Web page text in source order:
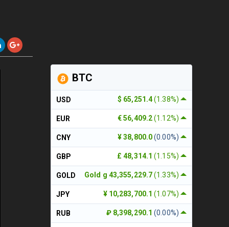
BTC
$ 65,251.4(1.38%)
USD
€ 56,409.2(1.12%)
EUR
¥ 38,800.0(0.00%)
CNY
£ 48,314.1(1.15%)
GBP
Gold g 43,355,229.7(1.33%)
GOLD
¥ 10,283,700.1(1.07%)
JPY
₽ 8,398,290.1(0.00%)
RUB